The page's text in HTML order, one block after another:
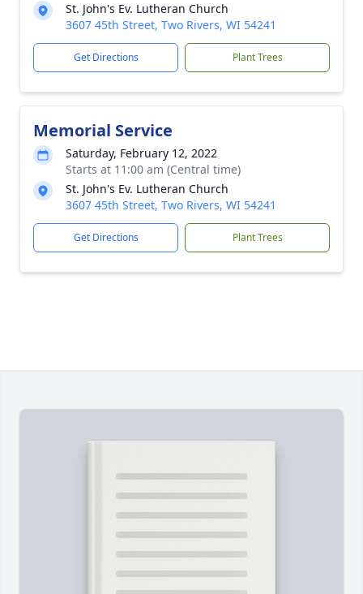
St. John's Ev. Lutheran Church
3607 45th Street, Two Rivers, WI 54241
Get Directions Plant Trees
Memorial Service
Saturday, February 12, 2022
Starts at 11:00 am (Central time)
St. John's Ev. Lutheran Church
3607 45th Street, Two Rivers, WI 54241
Get Directions Plant Trees